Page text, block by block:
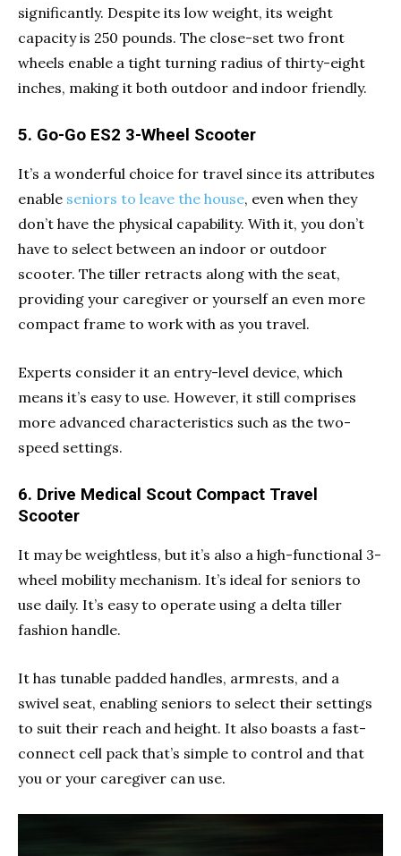
significantly. Despite its low weight, its weight
capacity is 250 pounds. The close-set two front
wheels enable a tight turning radius of thirty-eight
inches, making it both outdoor and indoor friendly.
5. Go-Go ES2 3-Wheel Scooter
It’s a wonderful choice for travel since its attributes
enable seniors to leave the house, even when they
don’t have the physical capability. With it, you don’t
have to select between an indoor or outdoor
scooter. The tiller retracts along with the seat,
providing your caregiver or yourself an even more
compact frame to work with as you travel.
Experts consider it an entry-level device, which
means it’s easy to use. However, it still comprises
more advanced characteristics such as the two-
speed settings.
6. Drive Medical Scout Compact Travel
Scooter
It may be weightless, but it’s also a high-functional 3-
wheel mobility mechanism. It’s ideal for seniors to
use daily. It’s easy to operate using a delta tiller
fashion handle.
It has tunable padded handles, armrests, and a
swivel seat, enabling seniors to select their settings
to suit their reach and height. It also boasts a fast-
connect cell pack that’s simple to control and that
you or your caregiver can use.